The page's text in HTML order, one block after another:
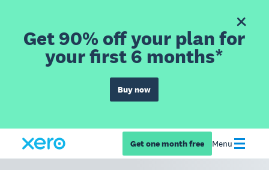
Get 90% off your plan for
your first 6 months*
Buy now
Get one month free Menu